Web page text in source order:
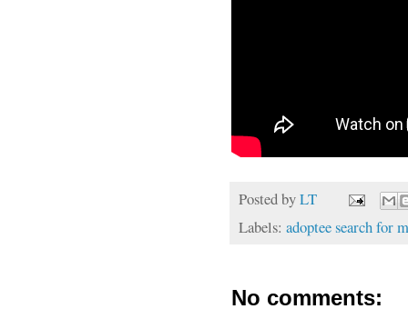
Posted byLT
Labels: adoptee search for
No comments: